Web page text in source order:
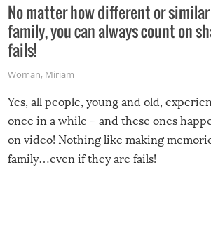
No matter how different or
family, you can always count on
fails!
Woman, Miriam
Yes, all people, young and old,
once in a while – and these ones
on video! Nothing like making
family…even if they are fails!